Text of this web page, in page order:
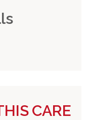
CARE